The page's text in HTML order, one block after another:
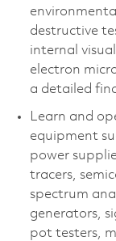
destructive
internal
electron
a detailed
Learn and
equipment
power
tracers,
spectrum
generators,
pot testers,